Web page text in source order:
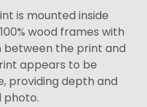
is mounted inside
wood frames with
the print and
appears to be
providing depth and
photo.